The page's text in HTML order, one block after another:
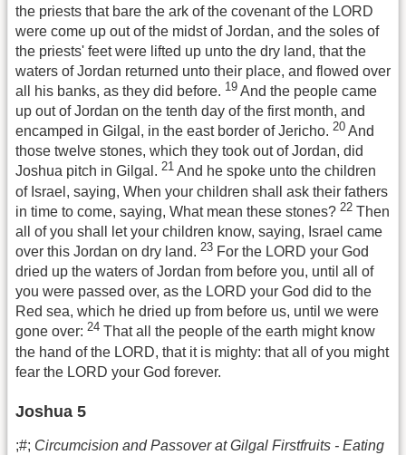
the priests that bare the ark of the covenant of the LORD
were come up out of the midst of Jordan, and the soles of
the priests' feet were lifted up unto the dry land, that the
waters of Jordan returned unto their place, and flowed over
all his banks, as they did before. 19 And the people came
up out of Jordan on the tenth day of the first month, and
encamped in Gilgal, in the east border of Jericho. 20 And
those twelve stones, which they took out of Jordan, did
Joshua pitch in Gilgal. 21 And he spoke unto the children
of Israel, saying, When your children shall ask their fathers
in time to come, saying, What mean these stones? 22 Then
all of you shall let your children know, saying, Israel came
over this Jordan on dry land. 23 For the LORD your God
dried up the waters of Jordan from before you, until all of
you were passed over, as the LORD your God did to the
Red sea, which he dried up from before us, until we were
gone over: 24 That all the people of the earth might know
the hand of the LORD, that it is mighty: that all of you might
fear the LORD your God forever.
Joshua 5
;#; Circumcision and Passover at Gilgal Firstfruits - Eating